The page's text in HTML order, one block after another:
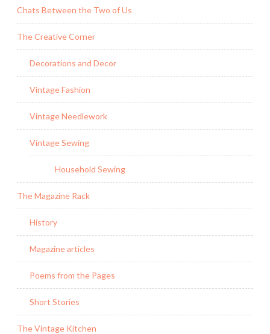
Chats Between the Two of Us
The Creative Corner
Decorations and Decor
Vintage Fashion
Vintage Needlework
Vintage Sewing
Household Sewing
The Magazine Rack
History
Magazine articles
Poems from the Pages
Short Stories
The Vintage Kitchen